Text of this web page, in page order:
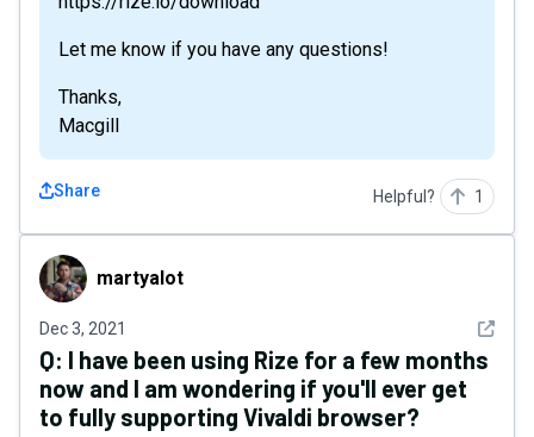
Let me know if you have any questions!
Thanks,
Macgill
Share Helpful? 1
martyalotmartyalot
Dec 3, 2021 See
Q: I have been using Rize for a few months
now and I am wondering if you'll ever get
to fully supporting Vivaldi browser?